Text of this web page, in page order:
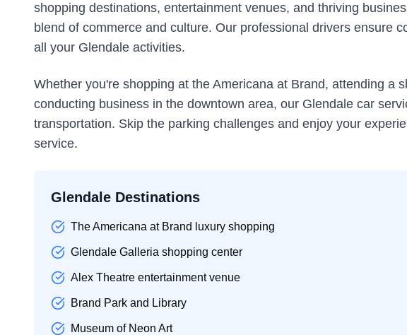
shopping destinations, entertainment venues, and thriving
blend of commerce and culture. Our professional drivers ensure
all your Glendale activities.
Whether you're shopping at the Americana at Brand, attending a
conducting business in the downtown area, our Glendale car
transportation. Skip the parking challenges and enjoy your
service.
Glendale Destinations
The Americana at Brand luxury shopping
Glendale Galleria shopping center
Alex Theatre entertainment venue
Brand Park and Library
Museum of Neon Art